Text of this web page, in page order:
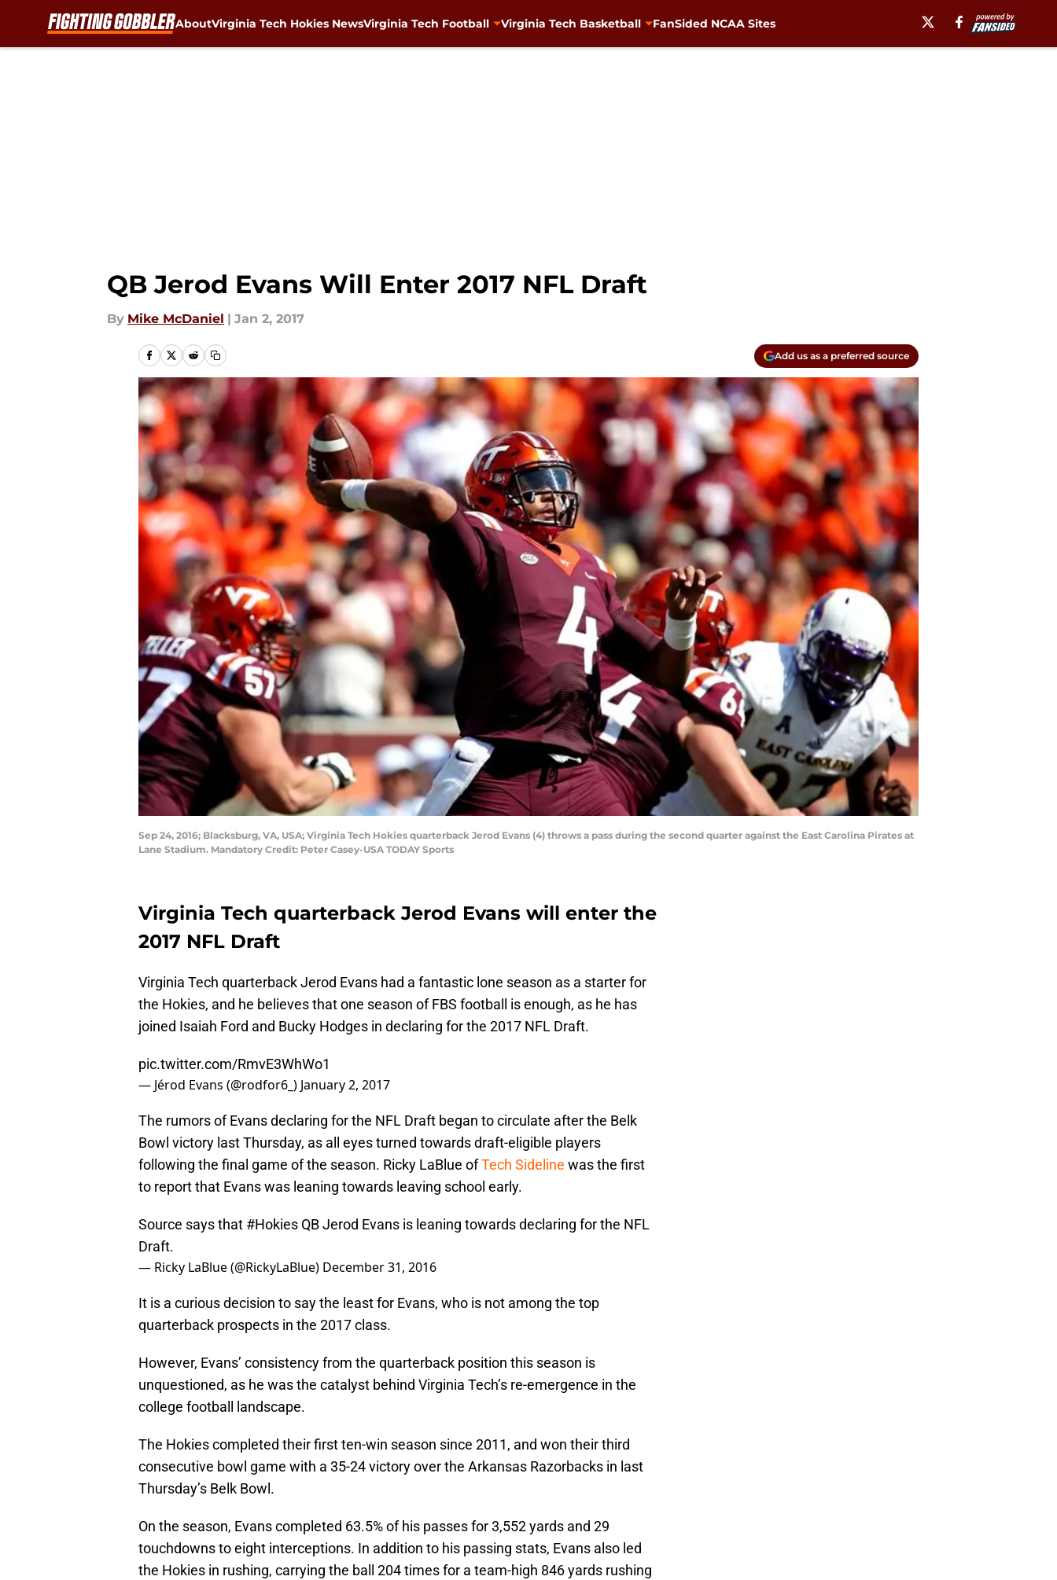
AboutVirginia Tech Hokies NewsVirginia Tech Football Virginia Tech Basketball FanSided NCAA Sites
QB Jerod Evans Will Enter 2017 NFL Draft
By Mike McDaniel | Jan 2, 2017
Add us as a preferred source
Sep 24, 2016; Blacksburg, VA, USA; Virginia Tech Hokies quarterback Jerod Evans (4) throws a pass during the second quarter against the East Carolina Pirates at
Lane Stadium. Mandatory Credit: Peter Casey-USA TODAY Sports
Virginia Tech quarterback Jerod Evans will enter the
2017 NFL Draft
Virginia Tech quarterback Jerod Evans had a fantastic lone season as a starter for
the Hokies, and he believes that one season of FBS football is enough, as he has
joined Isaiah Ford and Bucky Hodges in declaring for the 2017 NFL Draft.
pic.twitter.com/RmvE3WhWo1
— Jérod Evans (@rodfor6_) January 2, 2017
The rumors of Evans declaring for the NFL Draft began to circulate after the Belk
Bowl victory last Thursday, as all eyes turned towards draft-eligible players
following the final game of the season. Ricky LaBlue ofTech Sideline was the first
to report that Evans was leaning towards leaving school early.
Source says that #Hokies QB Jerod Evans is leaning towards declaring for the NFL
Draft.
— Ricky LaBlue (@RickyLaBlue) December 31, 2016
It is a curious decision to say the least for Evans, who is not among the top
quarterback prospects in the 2017 class.
However, Evans’ consistency from the quarterback position this season is
unquestioned, as he was the catalyst behind Virginia Tech’s re-emergence in the
college football landscape.
The Hokies completed their first ten-win season since 2011, and won their third
consecutive bowl game with a 35-24 victory over the Arkansas Razorbacks in last
Thursday’s Belk Bowl.
On the season, Evans completed 63.5% of his passes for 3,552 yards and 29
touchdowns to eight interceptions. In addition to his passing stats, Evans also led
the Hokies in rushing, carrying the ball 204 times for a team-high 846 yards rushing